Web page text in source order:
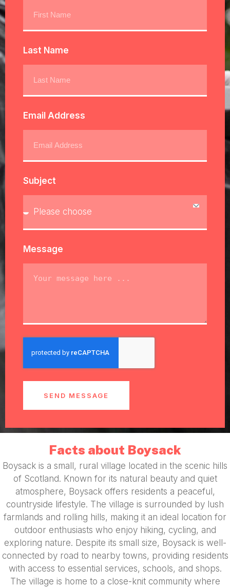
Last Name
Email Address
Subject
Message
SEND MESSAGE
Facts about Boysack
Boysack is a small, rural village located in the scenic hills
of Scotland. Known for its natural beauty and quiet
atmosphere, Boysack offers residents a peaceful,
countryside lifestyle. The village is surrounded by lush
farmlands and rolling hills, making it an ideal location for
outdoor enthusiasts who enjoy hiking, cycling, and
exploring nature. Despite its small size, Boysack is well-
connected by road to nearby towns, providing residents
with access to essential services, schools, and shops.
The village is home to a close-knit community where